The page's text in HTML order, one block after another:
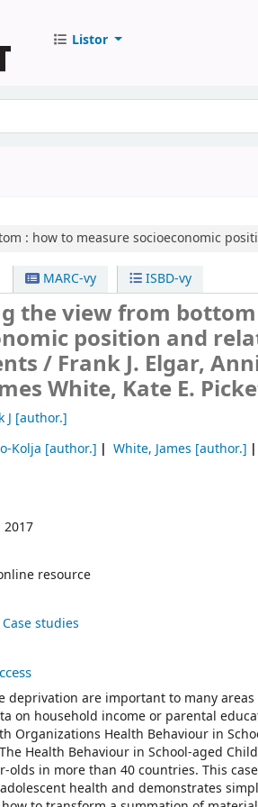
Listor
: how to measure socioeconomic
MARC-vy ISBD-vy
the view from
position and
/ Frank J. Elgar,
White, Kate E.
J [author.]
Kolja [author.] White, James [author.]
2017
resource
studies
deprivation are important to many
on household income or parental
Organizations Health Behaviour in
Health Behaviour in School-aged
olds in more than 40 countries. This
health and demonstrates